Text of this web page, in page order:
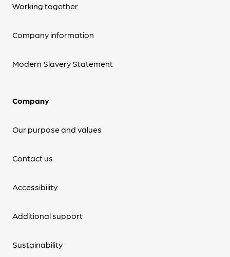
Working together
Company information
Modern Slavery Statement
Company
Our purpose and values
Contact us
Accessibility
Additional support
Sustainability